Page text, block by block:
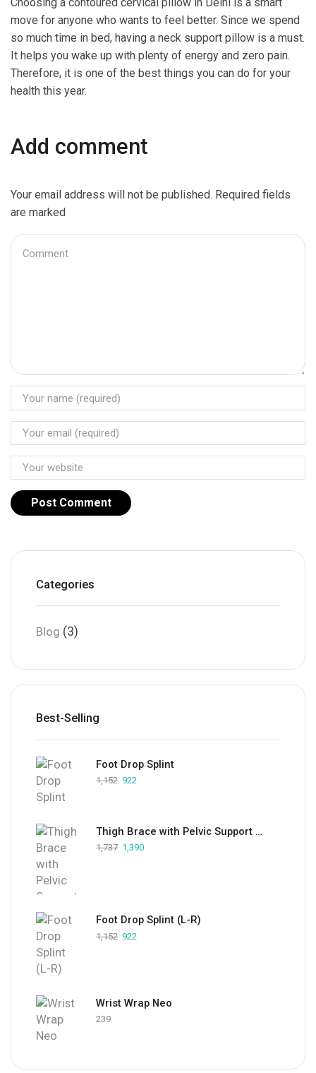
move for anyone who wants to feel better. Since we spend
so much time in bed, having a neck support pillow is a must.
It helps you wake up with plenty of energy and zero pain.
Therefore, it is one of the best things you can do for your
health this year.
Add comment
Your email address will not be published. Required fields
are marked
Categories
Blog (3)
Best-Selling
Foot Drop Splint
1,152 922
Thigh Brace with Pelvic Support (LFRT)
1,737 1,390
Foot Drop Splint (L-R)
1,152 922
Wrist Wrap Neo
239